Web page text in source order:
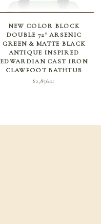
ADD TO CART
NEW COLOR BLOCK
DOUBLE 72″ ARSENIC
GREEN & MATTE BLACK
ANTIQUE INSPIRED
EDWARDIAN CAST IRON
CLAWFOOT BATHTUB
$2,856.21